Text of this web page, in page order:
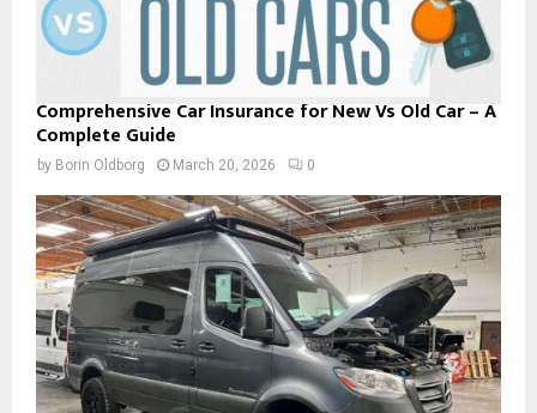
Comprehensive Car Insurance for New Vs Old Car – A
Complete Guide
by Borin Oldborg March 20, 2026 0